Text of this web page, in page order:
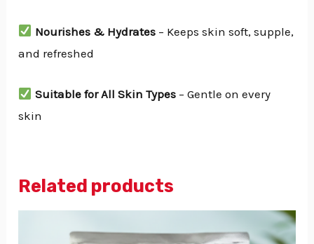
Nourishes & Hydrates– Keeps skin soft, supple,
and refreshed
Suitable for All Skin Types– Gentle on every
skin
Related products